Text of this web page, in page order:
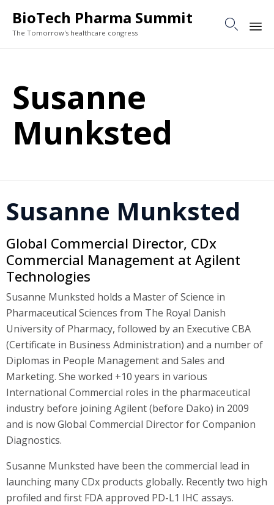
BioTech Pharma Summit
The Tomorrow's healthcare congress

Susanne
Munksted
Susanne Munksted
Global Commercial Director, CDx
Commercial Management at Agilent
Technologies
Susanne Munksted holds a Master of Science in
Pharmaceutical Sciences from The Royal Danish
University of Pharmacy, followed by an Executive CBA
(Certificate in Business Administration) and a number of
Diplomas in People Management and Sales and
Marketing. She worked +10 years in various
International Commercial roles in the pharmaceutical
industry before joining Agilent (before Dako) in 2009
and is now Global Commercial Director for Companion
Diagnostics.
Susanne Munksted have been the commercial lead in
launching many CDx products globally. Recently two high
profiled and first FDA approved PD-L1 IHC assays.